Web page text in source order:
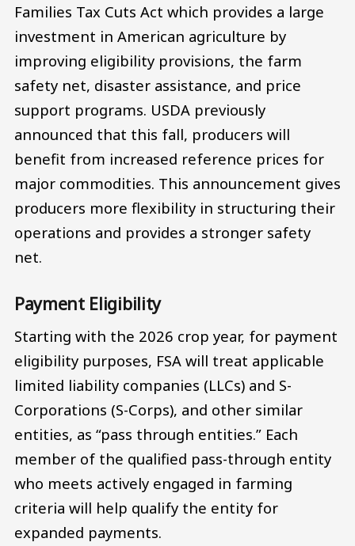
Families Tax Cuts Act which provides a large
investment in American agriculture by
improving eligibility provisions, the farm
safety net, disaster assistance, and price
support programs. USDA previously
announced that this fall, producers will
benefit from increased reference prices for
major commodities. This announcement gives
producers more flexibility in structuring their
operations and provides a stronger safety
net.
Payment Eligibility
Starting with the 2026 crop year, for payment
eligibility purposes, FSA will treat applicable
limited liability companies (LLCs) and S-
Corporations (S-Corps), and other similar
entities, as “pass through entities.” Each
member of the qualified pass-through entity
who meets actively engaged in farming
criteria will help qualify the entity for
expanded payments.